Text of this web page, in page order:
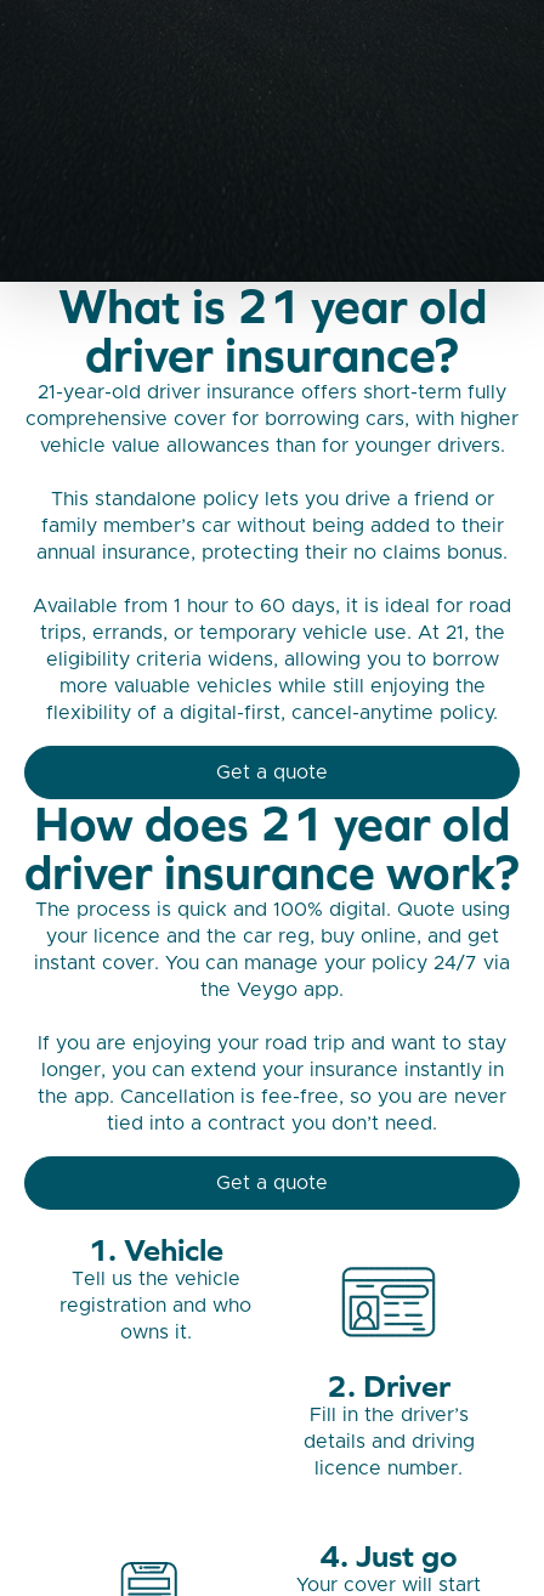
What is 21 year old
driver insurance?
21-year-old driver insurance offers short-term fully
comprehensive cover for borrowing cars, with higher
vehicle value allowances than for younger drivers.
This standalone policy lets you drive a friend or
family member’s car without being added to their
annual insurance, protecting their no claims bonus.
Available from 1 hour to 60 days, it is ideal for road
trips, errands, or temporary vehicle use. At 21, the
eligibility criteria widens, allowing you to borrow
more valuable vehicles while still enjoying the
flexibility of a digital-first, cancel-anytime policy.
Get a quote
How does 21 year old
driver insurance work?
The process is quick and 100% digital. Quote using
your licence and the car reg, buy online, and get
instant cover. You can manage your policy 24/7 via
the Veygo app.
If you are enjoying your road trip and want to stay
longer, you can extend your insurance instantly in
the app. Cancellation is fee-free, so you are never
tied into a contract you don’t need.
Get a quote
Vehicle
Tell us the vehicle
registration and who
owns it.
Driver
Fill in the driver’s
details and driving
licence number.
Just go
Your cover will start